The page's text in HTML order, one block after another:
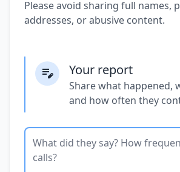
Please avoid sharing full names,
addresses, or abusive content.
Your report
Share what happened,
and how often they